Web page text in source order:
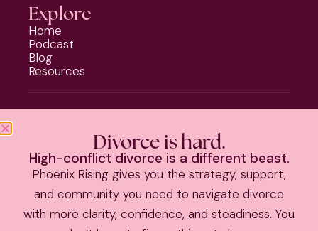
Explore
Home
Podcast
Blog
Resources
Phoenix Rising
Should I Stay or Should I Go?
Divorce Strategy Toolkit
Parenting Plan Package
|TERMS & CONDITIONS
Divorce is hard.
High-conflict divorce is a different beast.
Phoenix Rising gives you the strategy, support,
and community you need to navigate divorce
with more clarity, confidence, and steadiness. You